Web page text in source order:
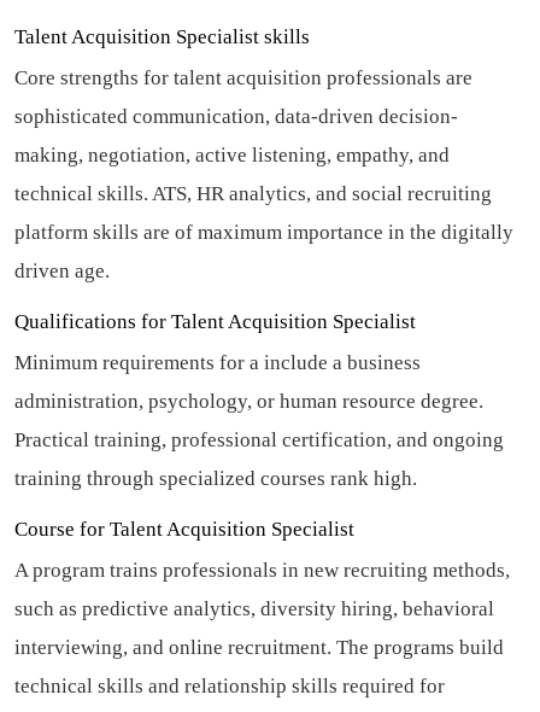
Talent Acquisition Specialist skills
Core strengths for talent acquisition professionals are
sophisticated communication, data-driven decision-
making, negotiation, active listening, empathy, and
technical skills. ATS, HR analytics, and social recruiting
platform skills are of maximum importance in the digitally
driven age.
Qualifications for Talent Acquisition Specialist
Minimum requirements for a include a business
administration, psychology, or human resource degree.
Practical training, professional certification, and ongoing
training through specialized courses rank high.
Course for Talent Acquisition Specialist
A program trains professionals in new recruiting methods,
such as predictive analytics, diversity hiring, behavioral
interviewing, and online recruitment. The programs build
technical skills and relationship skills required for